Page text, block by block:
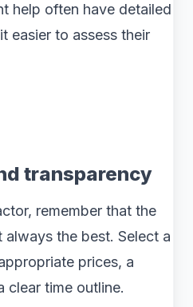
help often have detailed
easier to assess their
transparency
remember that the
the best. Select a
prices, a
clear time outline.